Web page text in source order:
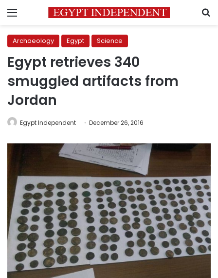
Menu
Archaeology Egypt Science
Egypt retrieves 340
smuggled artifacts from
Jordan
Egypt Independent December 26, 2016